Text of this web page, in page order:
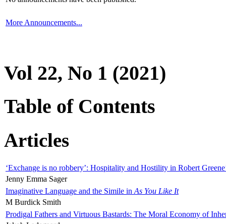
More Announcements...
Vol 22, No 1 (2021)
Table of Contents
Articles
‘Exchange is no robbery’: Hospitality and Hostility in Robert
Jenny Emma Sager
Imaginative Language and the Simile in As You Like It
M Burdick Smith
Prodigal Fathers and Virtuous Bastards: The Moral Economy of